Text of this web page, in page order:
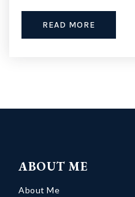
READ MORE
ABOUT ME
About Me